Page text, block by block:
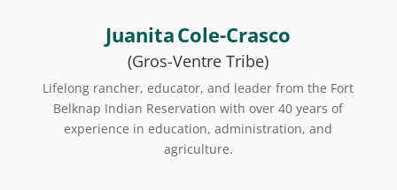
Juanita Cole-Crasco
(Gros-Ventre Tribe)
Lifelong rancher, educator, and leader from the Fort
Belknap Indian Reservation with over 40 years of
experience in education, administration, and
agriculture.